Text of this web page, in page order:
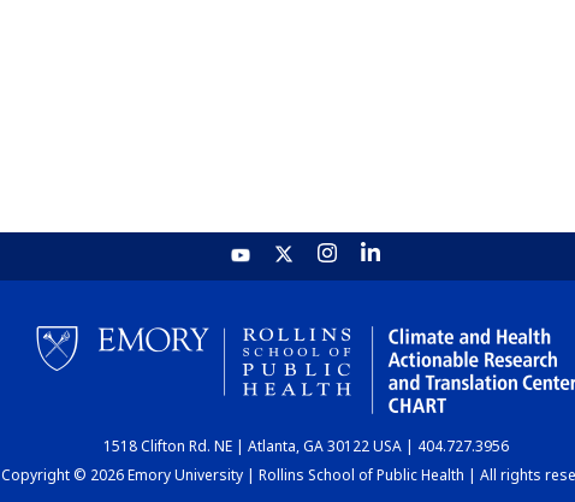
1518 Clifton Rd. NE | Atlanta, GA 30122 USA | 404.727.3956
Copyright © 2026 Emory University | Rollins School of Public Health | All rights